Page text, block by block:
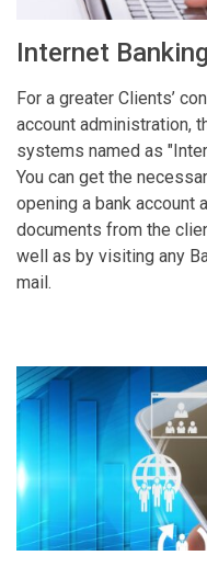
Internet Banking
For a greater Clients’
account administration,
systems named as
You can get the
opening a bank account
documents from the
well as by visiting any
mail.